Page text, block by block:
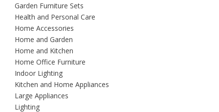
Garden Furniture Sets
Health and Personal Care
Home Accessories
Home and Garden
Home and Kitchen
Home Office Furniture
Indoor Lighting
Kitchen and Home Appliances
Large Appliances
Lighting